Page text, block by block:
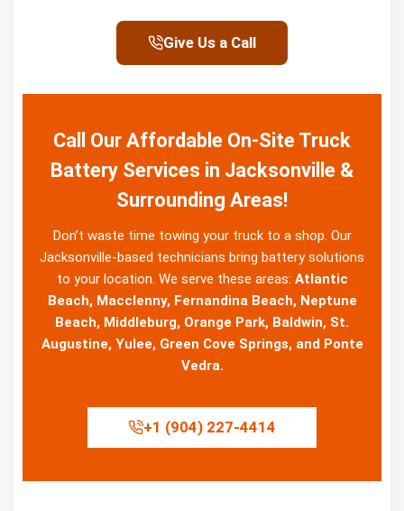
Give Us a Call
Call Our Affordable On-Site Truck
Battery Services in Jacksonville &
Surrounding Areas!
Don’t waste time towing your truck to a shop. Our
Jacksonville-based technicians bring battery solutions
to your location. We serve these areas: Atlantic
Beach, Macclenny, Fernandina Beach, Neptune
Beach, Middleburg, Orange Park, Baldwin, St.
Augustine, Yulee, Green Cove Springs, and Ponte
Vedra.
+1 (904) 227-4414